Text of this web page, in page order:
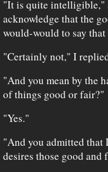
"It is quite intelligible,"
acknowledge that the
would-would to say
"Certainly not," I
"And you mean by the
of things good or fair?"
"Yes."
"And you admitted that
desires those good